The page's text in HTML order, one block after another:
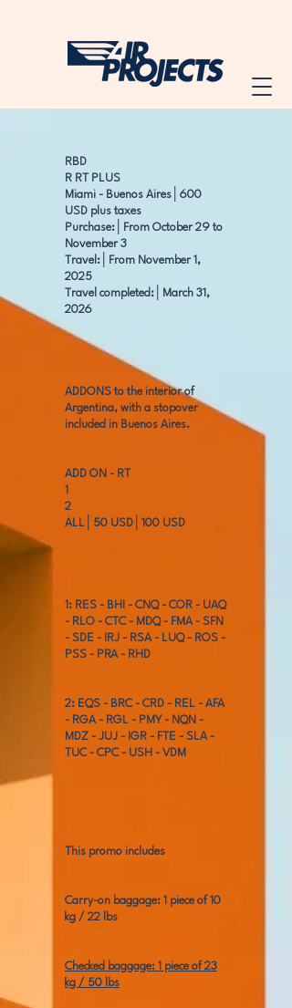
RBD
R RT PLUS
Miami - Buenos Aires│600
USD plus taxes
Purchase:│From October 29 to
November 3
Travel:│From November 1,
2025
Travel completed:│March 31,
2026
ADDONS to the interior of
Argentina, with a stopover
included in Buenos Aires.
ADD ON - RT
1
2
ALL│50 USD│100 USD
1: RES - BHI - CNQ - COR - UAQ
- RLO - CTC - MDQ - FMA - SFN
- SDE - IRJ - RSA - LUQ - ROS -
PSS - PRA - RHD
2: EQS - BRC - CRD - REL - AFA
- RGA - RGL - PMY - NQN -
MDZ - JUJ - IGR - FTE - SLA -
TUC - CPC - USH - VDM
This promo includes
Carry-on baggage: 1 piece of 10
kg / 22 lbs
Checked baggage: 1 piece of 23
kg / 50 lbs